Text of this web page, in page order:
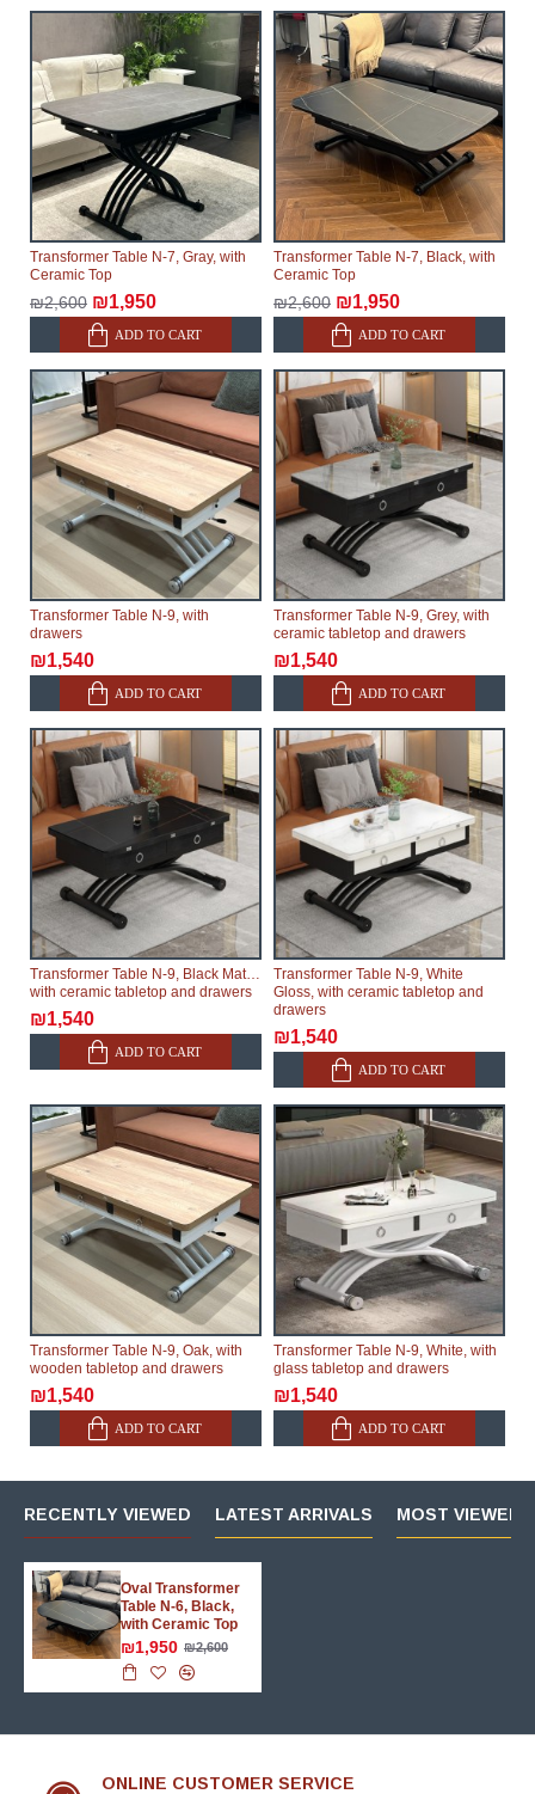
Transformer Table N-7, Gray, with
Ceramic Top
₪2,600 ₪1,950
ADD TO CART
Transformer Table N-7, Black, with
Ceramic Top
₪2,600 ₪1,950
ADD TO CART
Transformer Table N-9, with
drawers
₪1,540
ADD TO CART
Transformer Table N-9, Grey, with
ceramic tabletop and drawers
₪1,540
ADD TO CART
Transformer Table N-9, Black Matte,
with ceramic tabletop and drawers
₪1,540
ADD TO CART
Transformer Table N-9, White
Gloss, with ceramic tabletop and
drawers
₪1,540
ADD TO CART
Transformer Table N-9, Oak, with
wooden tabletop and drawers
₪1,540
ADD TO CART
Transformer Table N-9, White, with
glass tabletop and drawers
₪1,540
ADD TO CART
RECENTLY VIEWED LATEST ARRIVALS MOST VIEWED
Oval Transformer
Table N-6, Black,
with Ceramic Top
₪1,950 ₪2,600
ONLINE CUSTOMER SERVICE